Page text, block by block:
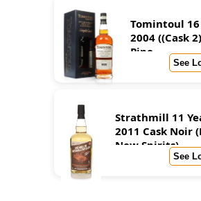
Tomintoul 16
2004 ((Cask 2))
Pipe
See
Strathmill 11
2011 Cask Noir (Brave
New Spirits)
See